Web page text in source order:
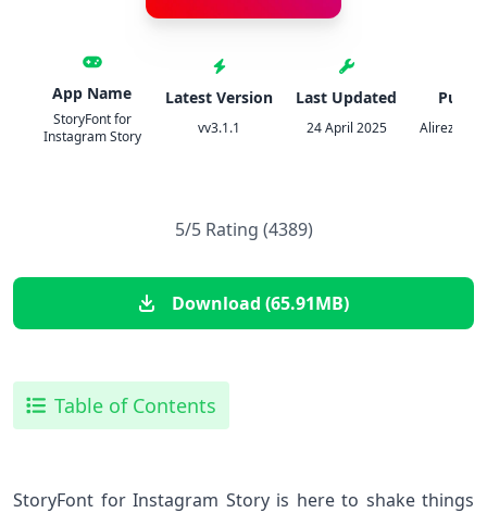
App Name
StoryFont for
Instagram Story
Latest Version
vv3.1.1
Last Updated
24 April 2025 Alireza
5/5 Rating (4389)
Download (65.91MB)
Table of Contents
StoryFont for Instagram Story is here to shake things